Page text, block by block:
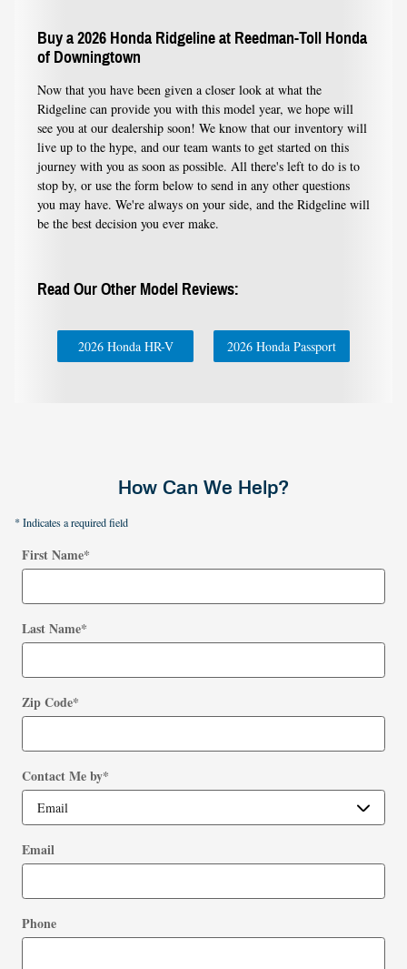
Buy a 2026 Honda Ridgeline at Reedman-Toll Honda
of Downingtown
Now that you have been given a closer look at what the
Ridgeline can provide you with this model year, we hope will
see you at our dealership soon! We know that our inventory will
live up to the hype, and our team wants to get started on this
journey with you as soon as possible. All there's left to do is to
stop by, or use the form below to send in any other questions
you may have. We're always on your side, and the Ridgeline will
be the best decision you ever make.
Read Our Other Model Reviews:
2026 Honda HR-V 2026 Honda Passport
How Can We Help?
* Indicates a required field
First Name*
Last Name*
Zip Code*
Contact Me by*
Email
Phone